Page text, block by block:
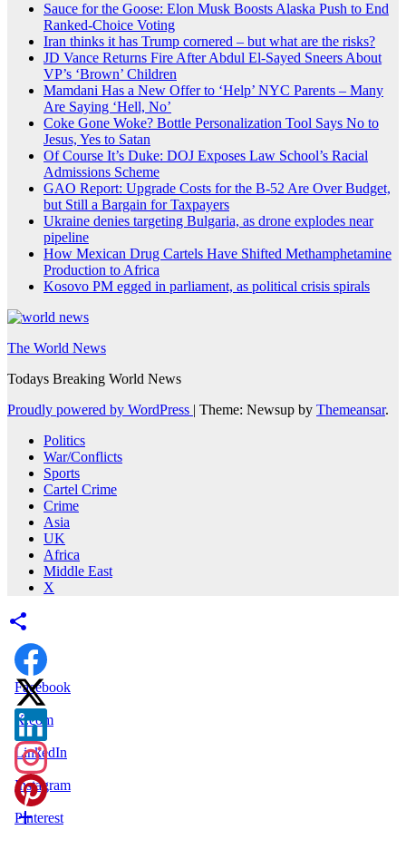
Sauce for the Goose: Elon Musk Boosts Alaska Push to End
Ranked-Choice Voting
Iran thinks it has Trump cornered – but what are the risks?
JD Vance Returns Fire After Abdul El-Sayed Sneers About
VP’s ‘Brown’ Children
Mamdani Has a New Offer to ‘Help’ NYC Parents – Many
Are Saying ‘Hell, No’
Coke Gone Woke? Bottle Personalization Tool Says No to
Jesus, Yes to Satan
Of Course It’s Duke: DOJ Exposes Law School’s Racial
Admissions Scheme
GAO Report: Upgrade Costs for the B-52 Are Over Budget,
but Still a Bargain for Taxpayers
Ukraine denies targeting Bulgaria, as drone explodes near
pipeline
How Mexican Drug Cartels Have Shifted Methamphetamine
Production to Africa
Kosovo PM egged in parliament, as political crisis spirals
The World News
Todays Breaking World News
Proudly powered by WordPress | Theme: Newsup by Themeansar.
Politics
War/Conflicts
Sports
Cartel Crime
Crime
Asia
UK
Africa
Middle East
X
Facebook
X.com
LinkedIn
Instagram
Pinterest